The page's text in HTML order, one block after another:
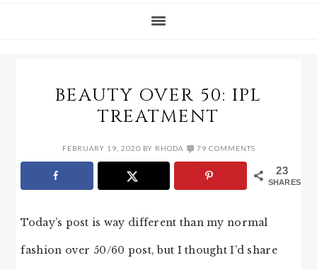
BEAUTY OVER 50: IPL
TREATMENT
FEBRUARY 19, 2020 BY RHODA 79 COMMENTS
23
SHARES
Today’s post is way different than my normal
fashion over 50/60 post, but I thought I’d share